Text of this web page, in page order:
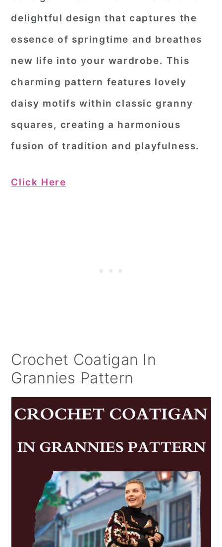
delightful design that captures the
essence of springtime and breathes
new life into your wardrobe. This
charming pattern features lovely
daisy motifs within classic granny
squares, creating a harmonious
fusion of tradition and playfulness.
Click Here
Crochet Coatigan In
Grannies Pattern